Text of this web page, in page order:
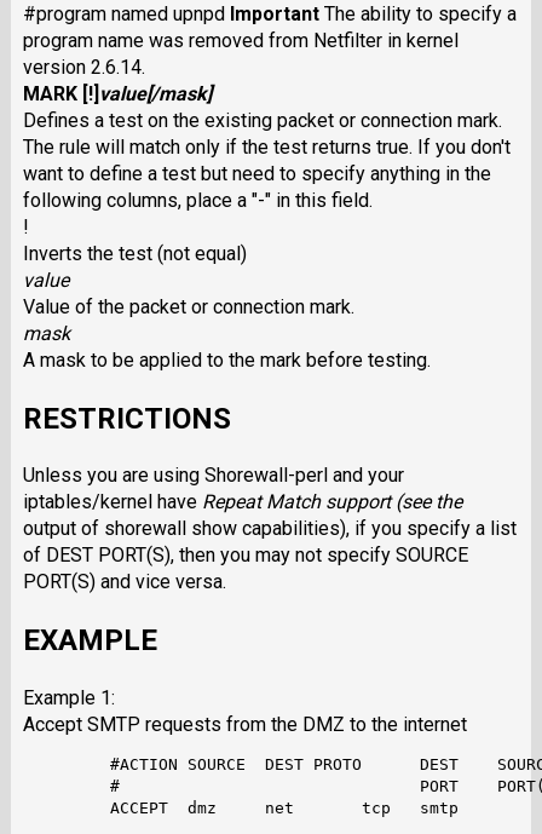
#program named upnpd Important The ability to specify a
program name was removed from Netfilter in kernel
version 2.6.14.
MARK[!] value[/mask]
Defines a test on the existing packet or connection mark.
The rule will match only if the test returns true. If you don't
want to define a test but need to specify anything in the
following columns, place a "-" in this field.
!
Inverts the test (not equal)
value
Value of the packet or connection mark.
mask
A mask to be applied to the mark before testing.
RESTRICTIONS
Unless you are using Shorewall-perl and your
iptables/kernel have Repeat Matchsupport (see the
output of shorewall show capabilities), if you specify a list
of DEST PORT(S), then you may not specify SOURCE
PORT(S) and vice versa.
EXAMPLE
Example 1:
Accept SMTP requests from the DMZ to the internet
#ACTION SOURCE  DEST PROTO      DEST
#                               PORT